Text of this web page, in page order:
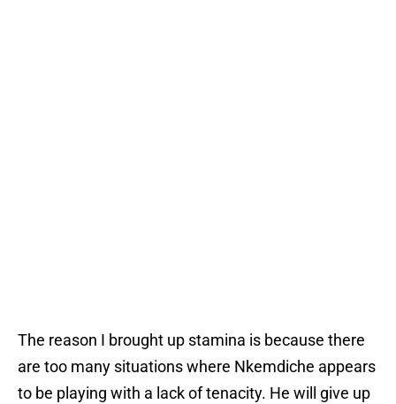
The reason I brought up stamina is because there
are too many situations where Nkemdiche appears
to be playing with a lack of tenacity. He will give up